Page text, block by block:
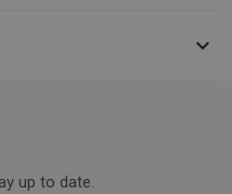

up to date.